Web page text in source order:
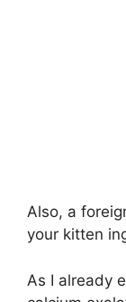
Also, a
your kitten
As I already